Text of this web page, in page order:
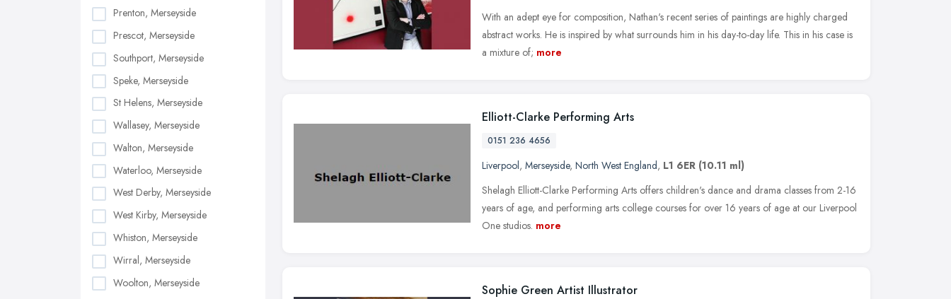
Prenton, Merseyside
Prescot, Merseyside
Southport, Merseyside
Speke, Merseyside
St Helens, Merseyside
Wallasey, Merseyside
Walton, Merseyside
Waterloo, Merseyside
West Derby, Merseyside
West Kirby, Merseyside
Whiston, Merseyside
Wirral, Merseyside
Woolton, Merseyside
With an adept eye for composition, Nathan's recent series of paintings are highly charged
abstract works. He is inspired by what surrounds him in his day-to-day life. This in his case is
a mixture of; more
Elliott-Clarke Performing Arts
0151 236 4656
Liverpool, Merseyside, North West England, L1 6ER (10.11 ml)
Shelagh Elliott-Clarke Performing Arts offers children's dance and drama classes from 2-16
years of age, and performing arts college courses for over 16 years of age at our Liverpool
One studios. more
Sophie Green Artist Illustrator